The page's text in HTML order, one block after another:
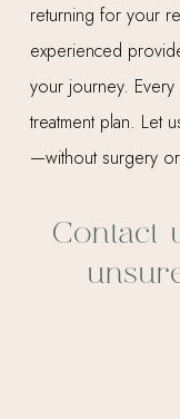
returning for your
experienced
your journey.
treatment plan. Let
—without surgery
Contact